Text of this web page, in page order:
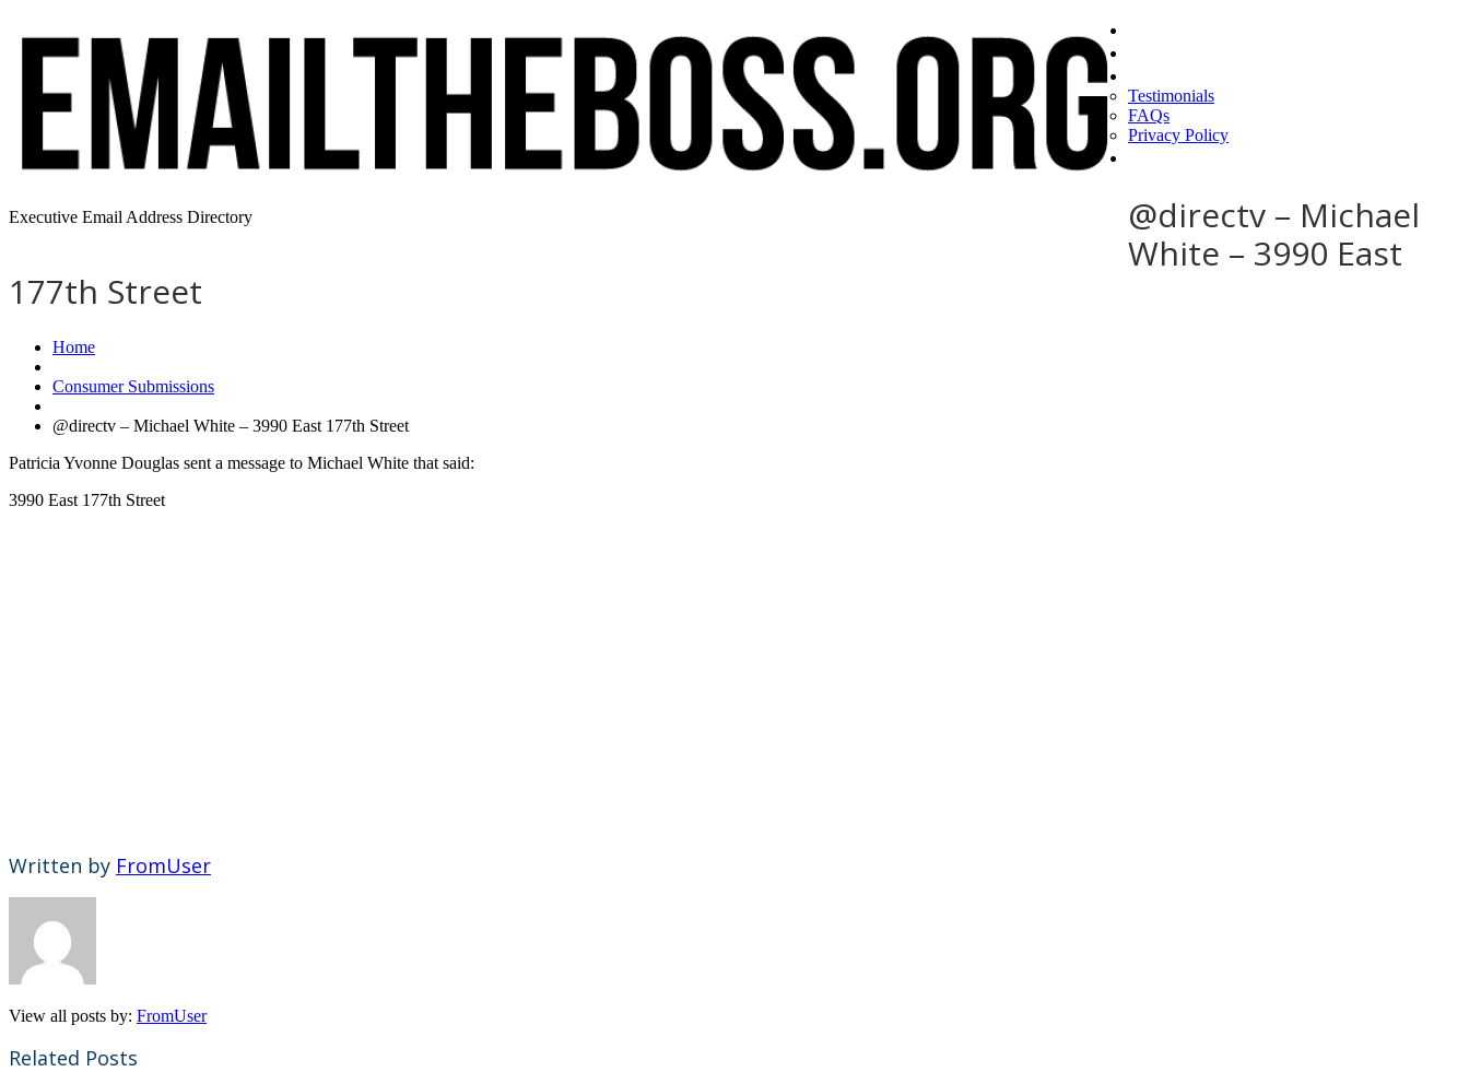
Executive Email Address Directory
Testimonials
FAQs
Privacy Policy
@directv – Michael
White – 3990 East
177th Street
Home
Consumer Submissions
@directv – Michael White – 3990 East 177th Street
Patricia Yvonne Douglas sent a message to Michael White that said:
3990 East 177th Street
Written by FromUser
View all posts by: FromUser
Related Posts